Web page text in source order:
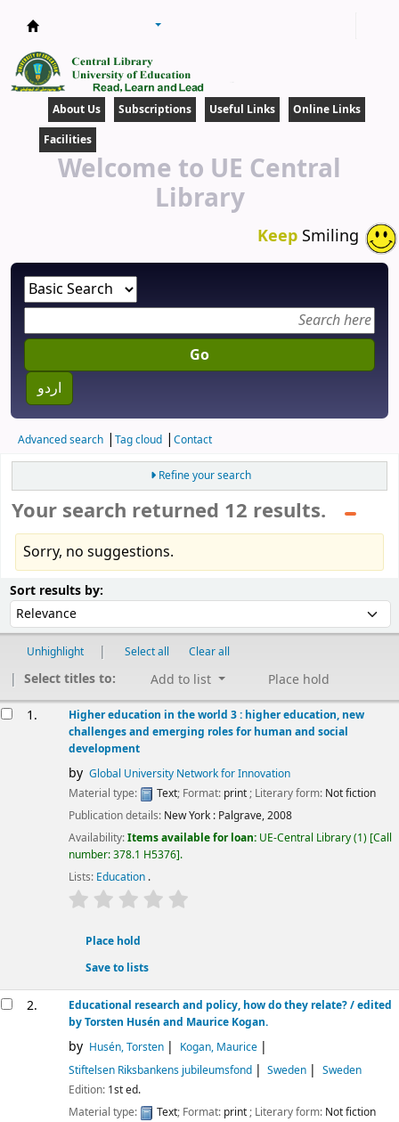
About Us Subscriptions Useful Links
Online Links
Facilities
Welcome to UE Central
Library
Keep Smiling
Go
اردو
Advanced search Tag cloud Contact
Refine your search
Your search returned 12 results.
Sorry, no suggestions.
Sort results by:
Unhighlight Select all Clear all
Select titles to: Add to list Place hold
1.
Higher education in the world 3 : higher education, new
challenges and emerging roles for human and social
development
by Global University Network for Innovation
Material type:
Text; Format: print; Literary form: Not fiction
Publication details: New York : Palgrave,2008
Availability:Items available for loan: UE-Central Library(1) Call
number:378.1 H5376 .
Lists: Education .
star rating
Place hold
Save to lists
2. Educational research and policy, how do they relate? /edited
by Torsten Husén and Maurice Kogan.
by Husén, Torsten
Kogan, Maurice
Stiftelsen Riksbankens jubileumsfond
Sweden
Sweden
Edition: 1st ed.
Material type:
Text; Format: print; Literary form: Not fiction